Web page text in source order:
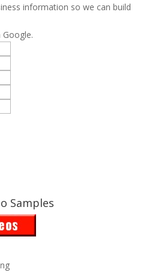
information so we can build
Samples